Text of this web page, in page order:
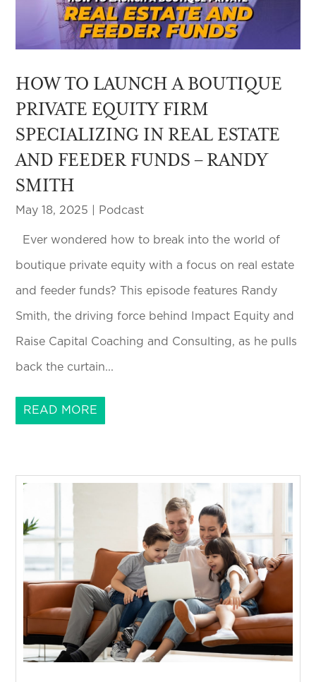
HOW TO LAUNCH A BOUTIQUE
PRIVATE EQUITY FIRM
SPECIALIZING IN REAL ESTATE
AND FEEDER FUNDS – RANDY
SMITH
May 18, 2025 Podcast
Ever wondered how to break into the world of
boutique private equity with a focus on real estate
and feeder funds? This episode features Randy
Smith, the driving force behind Impact Equity and
Raise Capital Coaching and Consulting, as he pulls
back the curtain...
READ MORE